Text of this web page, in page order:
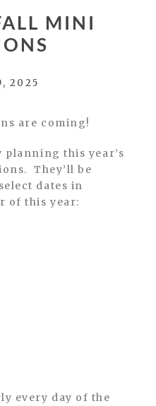
MINI
2025
are coming!
this year’s
They’ll be
dates in
of this year:
every day of the